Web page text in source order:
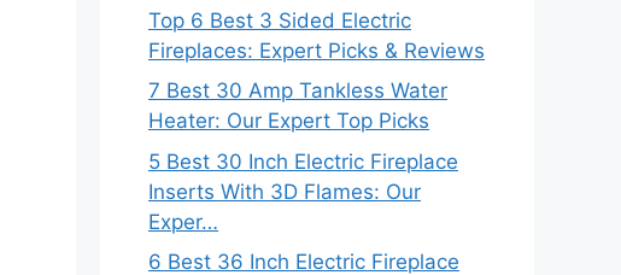
Top 6 Best 3 Sided Electric
Fireplaces: Expert Picks & Reviews
7 Best 30 Amp Tankless Water
Heater: Our Expert Top Picks
5 Best 30 Inch Electric Fireplace
Inserts With 3D Flames: Our
Exper…
6 Best 36 Inch Electric Fireplace